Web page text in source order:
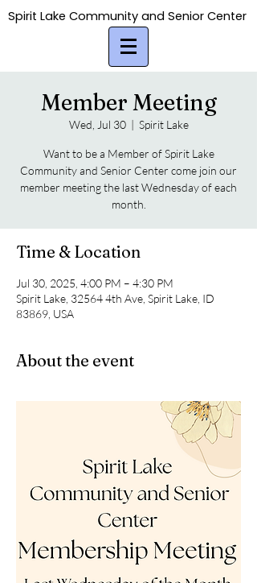
Spirit Lake Community and Senior Center
Spirit Lake Community and Senior Center
Member Meeting
Wed, Jul 30
  |
Spirit Lake
Want to be a Member of Spirit Lake
Community and Senior Center come join our
member meeting the last Wednesday of each
month.
Time & Location
Jul 30, 2025, 4:00 PM – 4:30 PM
Spirit Lake, 32564 4th Ave, Spirit Lake, ID
83869, USA
About the event